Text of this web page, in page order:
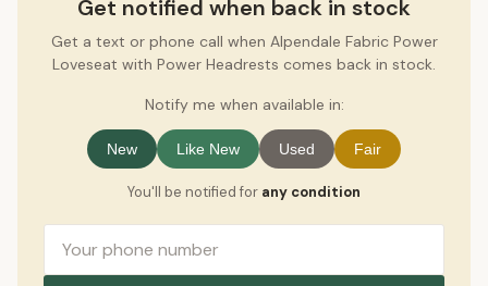
Get notified when back in stock
Get a text or phone call when Alpendale Fabric Power
Loveseat with Power Headrests comes back in stock.
Notify me when available in:
New Like New Used Fair
You'll be notified for any condition